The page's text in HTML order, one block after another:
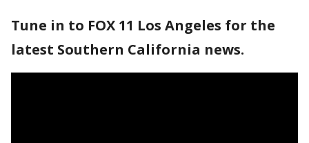
Tune in to FOX 11 Los Angeles for the
latest Southern California news.